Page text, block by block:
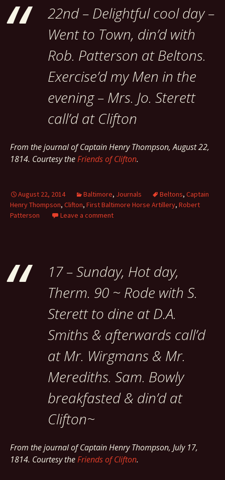
22nd – Delightful cool day –
Went to Town, din’d with
Rob. Patterson at Beltons.
Exercise’d my Men in the
evening – Mrs. Jo. Sterett
call’d at Clifton
From the journal of Captain Henry Thompson, August 22,
1814. Courtesy theFriends of Clifton.
August 22, 2014 Baltimore, Journals Beltons, Captain
Henry Thompson, Clifton, First Baltimore Horse Artillery, Robert
Patterson
Leave a comment
17 – Sunday, Hot day,
Therm. 90 ~ Rode with S.
Sterett to dine at D.A.
Smiths & afterwards call’d
at Mr. Wirgmans & Mr.
Merediths. Sam. Bowly
breakfasted & din’d at
Clifton~
From the journal of Captain Henry Thompson, July 17,
1814. Courtesy theFriends of Clifton.